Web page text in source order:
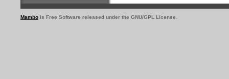
Mambo is Free Software released under the GNU/GPL License.